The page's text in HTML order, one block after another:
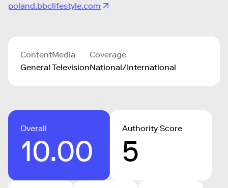
poland.bbclifestyle.com
Content
General
Media
Television
Coverage
National/International
Overall
10.00
Authority Score
5